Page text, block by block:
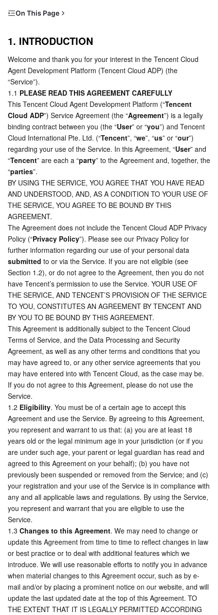
Tencent Cloud Automation Tools
Multiple Network Acceleration
Tencent Container Registry
Edge Zone
Tencent Cloud Elastic Microservice
Service Registry and Governance
Serverless
Cloud Object Storage
Cloud File Storage
Cloud Block Storage
Cloud HDFS
Data Accelerator Goose FileSystem
Data Storage Service
Cloud Log Service
Cloud Infinite
Smart Media Hosting
Relational Database
TencentDB for MySQL
TencentDB for MariaDB
TencentDB for PostgreSQL
TencentDB for SQL Server
Relational database TDSQL
TDSQL-C for MySQL
TDSQL for MySQL
TDSQL Boundless
NoSQL Database
Tencent Cloud Distributed Cache (Redis OSS-Compatible)
TencentDB for MongoDB
TencentDB for TcaplusDB
TencentDB for Tendis
TencentDB for CTSDB
Database SaaS Service
Data Transfer Service
Database Expert Service
TencentDB for DBbrain
Database Management Center
Networking
Virtual Private Cloud
Cloud Load Balancer
Gateway Load Balancer
Direct Connect
Cloud Connect Network
Elastic Network Interface
NAT Gateway
Peering Connection
Flow Logs
Anycast Internet Acceleration
Bandwidth Package
VPN Connections
Private Link
Elastic IP
Global Application Acceleration Platform
Data Security
Data Security Governance Center
Key Management Service
Secrets Manager
Bastion Host
Data Security Audit
Business Security
Captcha
Text Moderation System
Image Moderation System
Audio Moderation System
Video Moderation System
Customer Identity and Access Management
Risk Control Engine
Anti-Cheat Expert
Security Services
Penetration Test Service
Security Service Platform
Cloud Security
Tencent Cloud Firewall
Web Application Firewall
Cloud Workload Protection Platform
Tencent Container Security Service
Cloud Security Center
Vulnerability Scan Service
Firewall Manager
Application Security
Mobile Security
Security Token Service
Domains & Websites
Domains
SSL Certificates
Private DNS
HTTPDNS
DNSPod
Cloud DNS Resolution
Enterprise Applications
Tencent Ecard
Office Collaboration
Tencent eSign
Tencent VooV Meeting
Tencent LearnShare
Tencent Cloud Enterprise Drive
Analytics
Elastic MapReduce
Elasticsearch Service
Stream Compute Service
Data Lake Compute
Tencent Cloud TCHouse-C
Tencent Cloud TCHouse-D
Tencent Cloud TCHouse-P
Tencent Cloud WeData
AI Basic
Face Recognition
Text To Speech
Automatic Speech Recognition
Tencent Machine Translation
Optical Character Recognition
AI Application
Tencent Cloud AI Digital Human
eKYC
AI Platform
Tencent Cloud TI-ONE Platform
Intelligent Music Platform
Tencent Big Model
Tencent Cloud Agent Development Platform
LLM Knowledge Engine Basic API
Image Creation Large Model
Video Creation Large Model
Internet of Things
IoT Hub
Message Queue
TDMQ for CKafka
TDMQ for RocketMQ
Short Message Service
Real-Time Interaction
On This Page
2. YOUR ACCOUNT
3. USE OF SERVICE
4. CUSTOMER SUPPORT AND CONTACT US
5. USER’S RIGHTS AND OBLIGATIONS
6. LIMITED RIGHT TO USE THE SERVICE
7. TENCENT’S RIGHTS
8. YOUR PRIVACY
9. INTELLECTUAL PROPERTY RIGHTS
10. DISCLAIMERS, INDEMNITIES, LIMITATION OF
LIABILITIES
11. TERM, TERMINATION AND SUSPENSION
12. REMEDIES
13. EXPORT CONTROL AND SANCTIONS
14. GOVERNING LAW AND DISPUTE RESOLUTION
15. FORCE MAJEURE
16. MISCELLANEOUS
17. OPEN SOURCE ATTRIBUTION
1. INTRODUCTION
Welcome and thank you for your interest in the Tencent Cloud
Agent Development Platform (Tencent Cloud ADP) (the
“Service”).
1.1 PLEASE READ THIS AGREEMENT CAREFULLY
This Tencent Cloud Agent Development Platform (“Tencent
Cloud ADP”) Service Agreement (the “Agreement”) is a legally
binding contract between you (the “User” or “you”) and Tencent
Cloud International Pte. Ltd. (“Tencent”, “we”, “us” or “our”)
regarding your use of the Service. In this Agreement, “User” and
“Tencent” are each a “party” to the Agreement and, together, the
“parties”.
BY USING THE SERVICE, YOU AGREE THAT YOU HAVE READ
AND UNDERSTOOD, AND, AS A CONDITION TO YOUR USE OF
THE SERVICE, YOU AGREE TO BE BOUND BY THIS
AGREEMENT.
The Agreement does not include the Tencent Cloud ADP Privacy
Policy (“Privacy Policy”). Please see our Privacy Policy for
submitted to or via the Service. If you are not eligible (see
Section 1.2), or do not agree to the Agreement, then you do not
have Tencent’s permission to use the Service. YOUR USE OF
THE SERVICE, AND TENCENT’S PROVISION OF THE SERVICE
TO YOU, CONSTITUTES AN AGREEMENT BY TENCENT AND
BY YOU TO BE BOUND BY THIS AGREEMENT.
This Agreement is additionally subject to the Tencent Cloud
Terms of Service, and the Data Processing and Security
Agreement, as well as any other terms and conditions that you
may have agreed to, or any other service agreements that you
may have entered into with Tencent Cloud, as the case may be.
If you do not agree to this Agreement, please do not use the
Service.
1.2 Eligibility. You must be of a certain age to accept this
Agreement and use the Service. By agreeing to this Agreement,
you represent and warrant to us that: (a) you are at least 18
years old or the legal minimum age in your jurisdiction (or if you
are under such age, your parent or legal guardian has read and
agreed to this Agreement on your behalf); (b) you have not
previously been suspended or removed from the Service; and (c)
your registration and your use of the Service is in compliance with
any and all applicable laws and regulations. By using the Service,
you represent and warrant that you are eligible to use the
Service.
1.3 Changes to this Agreement. We may need to change or
update this Agreement from time to time to reflect changes in law
or best practice or to deal with additional features which we
introduce. We will use reasonable efforts to notify you in advance
when material changes to this Agreement occur, such as by e-
mail and/or by placing a prominent notice on our website, and will
update the last updated date at the top of this Agreement. TO
THE EXTENT THAT IT IS LEGALLY PERMITTED ACCORDING